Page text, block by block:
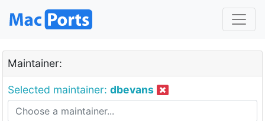
Maintainer:
Selected maintainer: dbevans